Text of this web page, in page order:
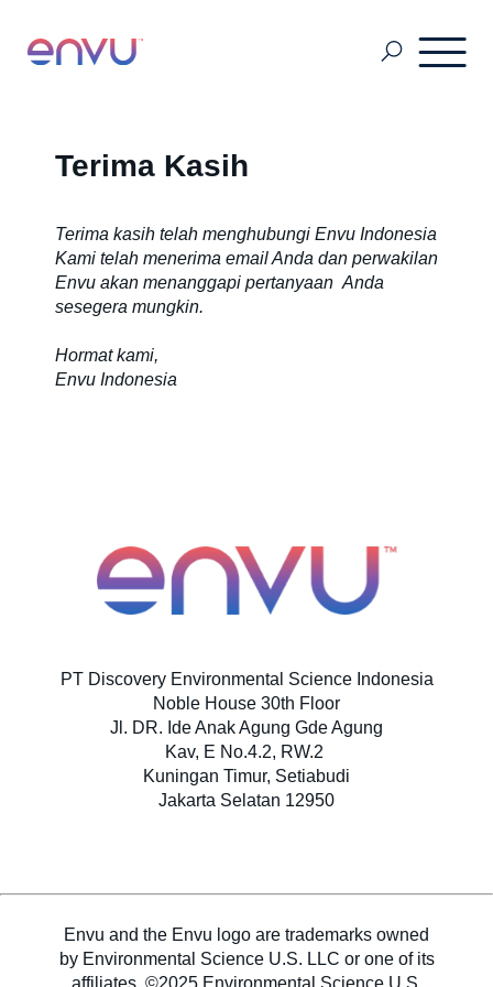
Hubungi Kami
Indeks Situs
Tentang Kami
Manajemen Hama
Manajemen Nyamuk
Professional Self Applied
Terima Kasih
Terima kasih telah menghubungi Envu Indonesia
Kami telah menerima email Anda dan perwakilan
Envu akan menanggapi pertanyaan Anda
sesegera mungkin.
Hormat kami,
Envu Indonesia
PT Discovery Environmental Science Indonesia
Noble House 30th Floor
Jl. DR. Ide Anak Agung Gde Agung
Kav, E No.4.2, RW.2
Kuningan Timur, Setiabudi
Jakarta Selatan 12950
Envu and the Envu logo are trademarks owned
by Environmental Science U.S. LLC or one of its
affiliates. ©2025 Environmental Science U.S.